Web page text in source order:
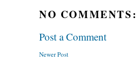
NO COMMENTS:
Post a Comment
Newer Post